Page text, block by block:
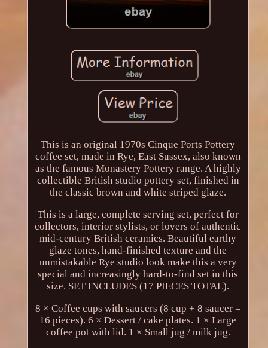
This is an original 1970s Cinque Ports Pottery
coffee set, made in Rye, East Sussex, also known
as the famous Monastery Pottery range. A highly
collectible British studio pottery set, finished in
the classic brown and white striped glaze.
This is a large, complete serving set, perfect for
collectors, interior stylists, or lovers of authentic
mid-century British ceramics. Beautiful earthy
glaze tones, hand-finished texture and the
unmistakable Rye studio look make this a very
special and increasingly hard-to-find set in this
size. SET INCLUDES (17 PIECES TOTAL).
8 × Coffee cups with saucers (8 cup + 8 saucer =
16 pieces). 6 × Dessert / cake plates. 1 × Large
coffee pot with lid. 1 × Small jug / milk jug.